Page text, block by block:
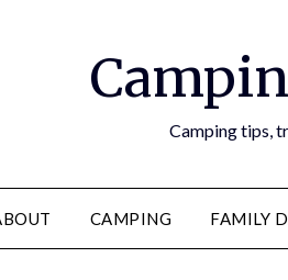
Camping tips,
CAMPING FAMILY